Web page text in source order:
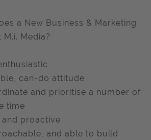
a New Business & Marketing
Media?
can-do attitude
and prioritise a number of
time
proactive
and able to build